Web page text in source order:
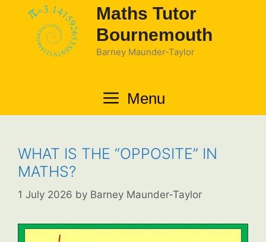
Maths Tutor
Bournemouth
Barney Maunder-Taylor
Menu
WHAT IS THE “OPPOSITE” IN
MATHS?
1 July 2026 by Barney Maunder-Taylor